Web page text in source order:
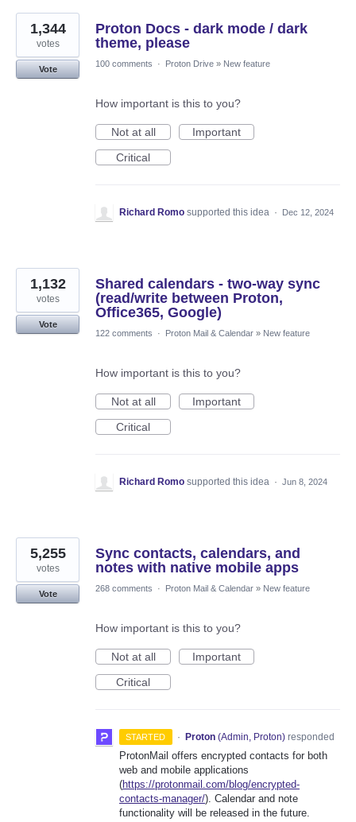
Proton Docs - dark mode / dark
theme, please
1,344
votes
Vote
100 comments · Proton Drive » New feature
How important is this to you?
Not at all
Important
Critical
Richard Romo supported this idea · Dec 12, 2024
Shared calendars - two-way sync
(read/write between Proton,
Office365, Google)
1,132
votes
Vote
122 comments
· Proton Mail & Calendar » New feature
How important is this to you?
Not at all
Important
Critical
Richard Romo supported this idea · Jun 8, 2024
Sync contacts, calendars, and
notes with native mobile apps
5,255
votes
Vote
268 comments · Proton Mail & Calendar » New feature
How important is this to you?
Not at all
Important
Critical
STARTED · Proton (Admin, Proton)responded
ProtonMail offers encrypted contacts for both
web and mobile applications
(https://protonmail.com/blog/encrypted-
contacts-manager/). Calendar and note
functionality will be released in the future.